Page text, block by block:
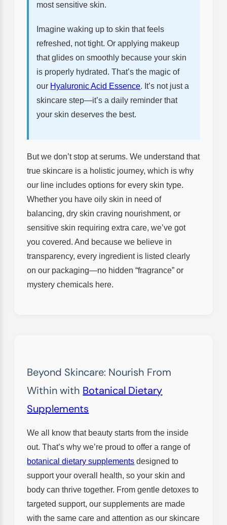
most sensitive skin.
Imagine waking up to skin that feels
refreshed, not tight. Or applying makeup
that glides on smoothly because your skin
is properly hydrated. That’s the magic of
our Hyaluronic Acid Essence. It’s not just a
skincare step—it’s a daily reminder that
your skin deserves the best.
But we don’t stop at serums. We understand that
true skincare is a holistic journey, which is why
our line includes options for every skin type.
Whether you have oily skin in need of
balancing, dry skin craving nourishment, or
sensitive skin requiring extra care, we’ve got
you covered. And because we believe in
transparency, every ingredient is listed clearly
on our packaging—no hidden “fragrance” or
mystery chemicals here.
Beyond Skincare: Nourish From
Within with Botanical Dietary
Supplements
We all know that beauty starts from the inside
out. That’s why we’re proud to offer a range of
botanical dietary supplements designed to
support your overall health, so your skin and
body can thrive together. From gentle detoxes to
targeted support, our supplements are made
with the same care and attention as our skincare